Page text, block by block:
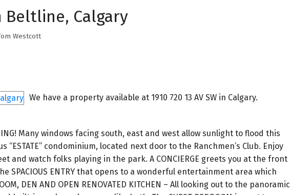
Beltline, Calgary
Westcott
We have a property available at 1910 720 13 AV SW in Calgary.
Many windows facing south, east and west allow sunlight to flood this
condominium, located next door to the Ranchmen’s Club. Enjoy
and watch folks playing in the park. A CONCIERGE greets you at the front
SPACIOUS ENTRY that opens to a wonderful entertainment area which
DEN AND OPEN RENOVATED KITCHEN – All looking out to the panoramic